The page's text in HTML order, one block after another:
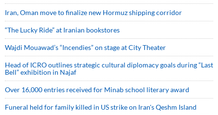
Iran, Oman move to finalize new Hormuz shipping corridor
“The Lucky Ride” at Iranian bookstores
Wajdi Mouawad’s “Incendies” on stage at City Theater
Head of ICRO outlines strategic cultural diplomacy goals during “Last
Bell” exhibition in Najaf
Over 16,000 entries received for Minab school literary award
Funeral held for family killed in US strike on Iran's Qeshm Island